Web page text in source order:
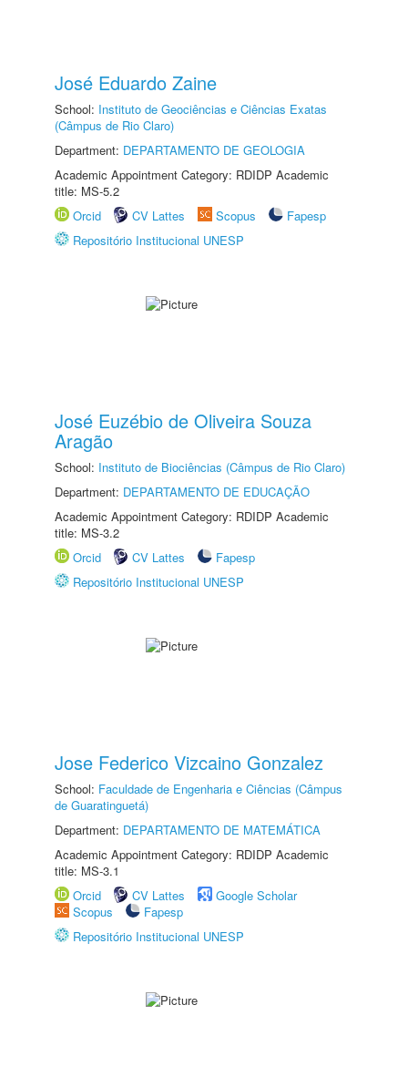
José Eduardo Zaine
School: Instituto de Geociências e Ciências Exatas
(Câmpus de Rio Claro)
Department: DEPARTAMENTO DE GEOLOGIA
Academic Appointment Category: RDIDP Academic
title: MS-5.2
Orcid
CV Lattes Scopus
Fapesp
Repositório Institucional UNESP
José Euzébio de Oliveira Souza
Aragão
School: Instituto de Biociências (Câmpus de Rio Claro)
Department: DEPARTAMENTO DE EDUCAÇÃO
Academic Appointment Category: RDIDP Academic
title: MS-3.2
Orcid
CV Lattes
Fapesp
Repositório Institucional UNESP
Jose Federico Vizcaino Gonzalez
School: Faculdade de Engenharia e Ciências (Câmpus
de Guaratinguetá)
Department: DEPARTAMENTO DE MATEMÁTICA
Academic Appointment Category: RDIDP Academic
title: MS-3.1
Orcid
CV Lattes
Google Scholar
Scopus
Fapesp
Repositório Institucional UNESP